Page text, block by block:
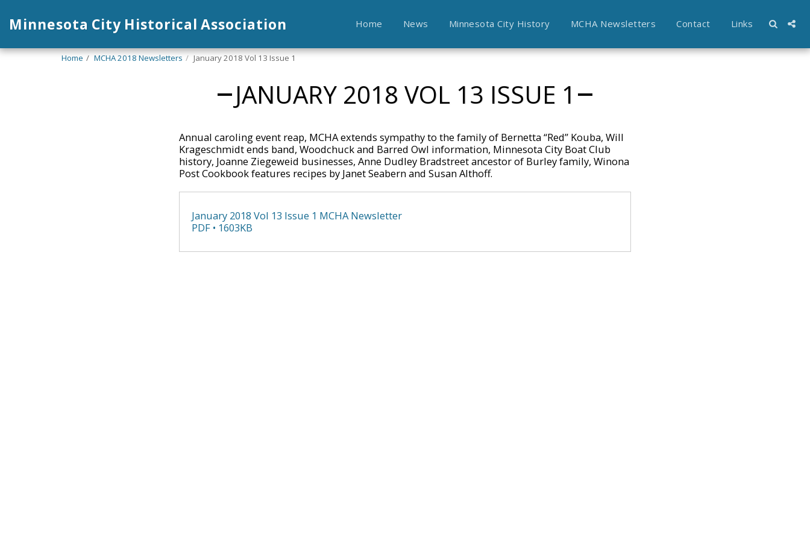
Minnesota City Historical Association Home News Minnesota City History MCHA Newsletters Contact Links
Home MCHA 2018 Newsletters January 2018 Vol 13 Issue 1
JANUARY 2018 VOL 13 ISSUE 1
Annual caroling event reap, MCHA extends sympathy to the family of Bernetta “Red” Kouba, Will
Krageschmidt ends band, Woodchuck and Barred Owl information, Minnesota City Boat Club
history, Joanne Ziegeweid businesses, Anne Dudley Bradstreet ancestor of Burley family, Winona
Post Cookbook features recipes by Janet Seabern and Susan Althoff.
January 2018 Vol 13 Issue 1 MCHA Newsletter
PDF • 1603KB